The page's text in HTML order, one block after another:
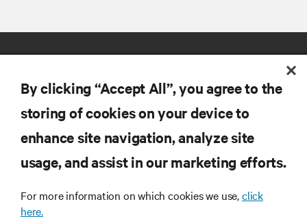
RESOURCES
By clicking “Accept All”, you agree to the
storing of cookies on your device to
enhance site navigation, analyze site
usage, and assist in our marketing efforts.
For more information on which cookies we use,click
here.